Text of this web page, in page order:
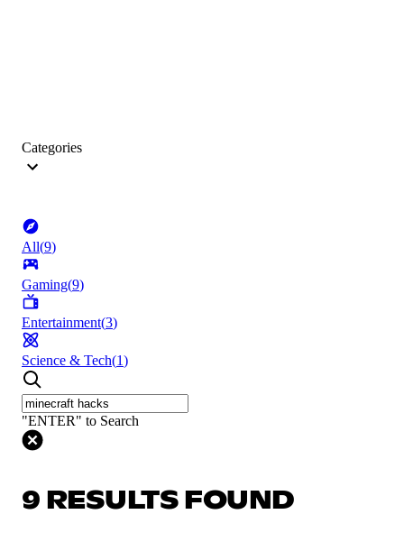
Categories
All(9)
Gaming(9)
Entertainment(3)
Science & Tech(1)
"ENTER" to Search
9 RESULTS FOUND